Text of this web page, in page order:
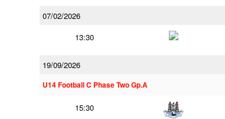
07/02/2026
13:30
19/09/2026
U14 Football C Phase Two Gp.A
15:30